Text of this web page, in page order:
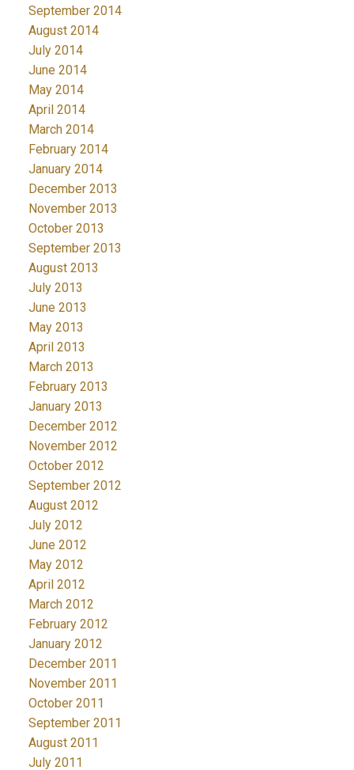
September 2014
August 2014
July 2014
June 2014
May 2014
April 2014
March 2014
February 2014
January 2014
December 2013
November 2013
October 2013
September 2013
August 2013
July 2013
June 2013
May 2013
April 2013
March 2013
February 2013
January 2013
December 2012
November 2012
October 2012
September 2012
August 2012
July 2012
June 2012
May 2012
April 2012
March 2012
February 2012
January 2012
December 2011
November 2011
October 2011
September 2011
August 2011
July 2011